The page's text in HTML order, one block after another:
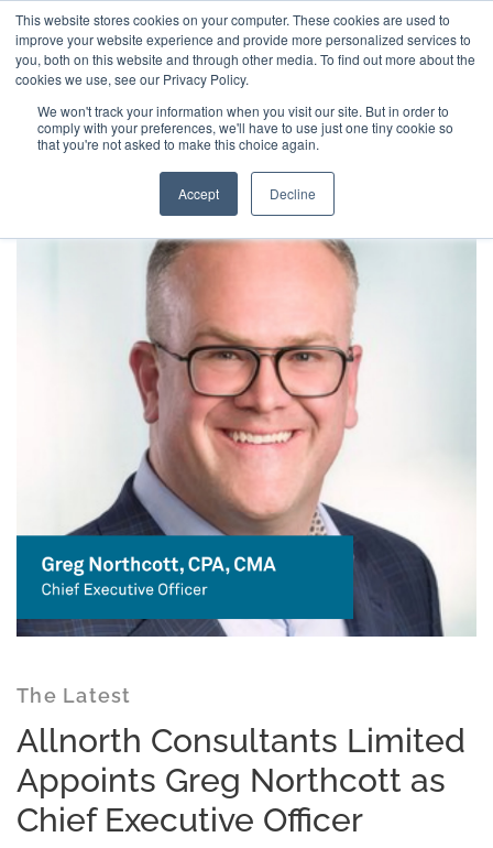
This website stores cookies on your computer. These cookies are used to
improve your website experience and provide more personalized services to
you, both on this website and through other media. To find out more about the
cookies we use, see our Privacy Policy.
We won't track your information when you visit our site. But in order to
comply with your preferences, we'll have to use just one tiny cookie so
that you're not asked to make this choice again.
Accept Decline
The Latest
Allnorth Consultants Limited
Appoints Greg Northcott as
Chief Executive Officer